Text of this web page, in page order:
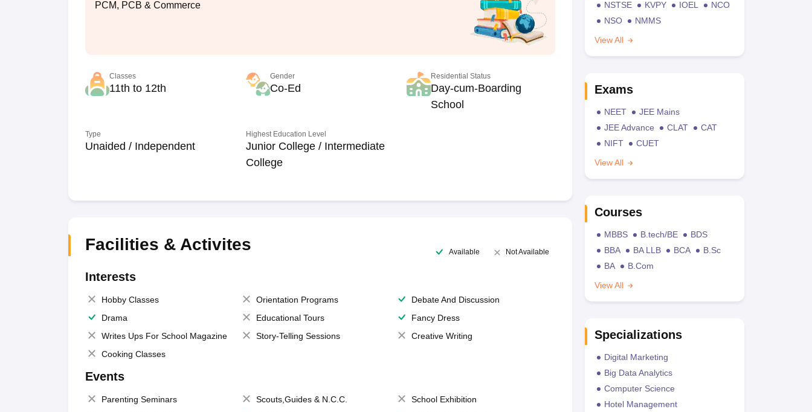
PCM, PCB & Commerce
Classes
11th to 12th
Gender
Co-Ed
Residential Status
Day-cum-Boarding
School
Type
Unaided / Independent
Highest Education Level
Junior College / Intermediate
College
Facilities & Activites Available Not Available
Interests
Hobby Classes Orientation Programs
Debate And Discussion
Drama
Educational Tours
Fancy Dress
Writes Ups For School Magazine
Story-Telling Sessions
Creative Writing
Cooking Classes
Events
Parenting Seminars Scouts,Guides & N.C.C.
School Exhibition
NSTSE KVPY IOEL
NCO
NSO
NMMS
View All
Exams
NEET
JEE Mains
JEE Advance
CLAT
CAT
NIFT
CUET
View All
Courses
MBBS B.tech/BE
BDS
BBA
BA LLB BCA
B.Sc
BA
B.Com
View All
Specializations
Digital Marketing
Big Data Analytics
Computer Science
Hotel Management